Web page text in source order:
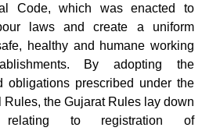
Code, which was enacted to
laws and create a uniform
healthy and humane working
By adopting the
obligations prescribed under the
the Gujarat Rules lay down
relating to registration of